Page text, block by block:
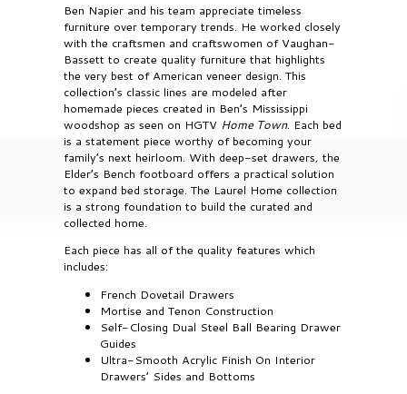
Ben Napier and his team appreciate timeless
furniture over temporary trends. He worked closely
with the craftsmen and craftswomen of Vaughan-
Bassett to create quality furniture that highlights
the very best of American veneer design. This
collection’s classic lines are modeled after
homemade pieces created in Ben’s Mississippi
woodshop as seen on HGTV Home Town. Each bed
is a statement piece worthy of becoming your
family’s next heirloom. With deep-set drawers, the
Elder’s Bench footboard offers a practical solution
to expand bed storage. The Laurel Home collection
is a strong foundation to build the curated and
collected home.
Each piece has all of the quality features which
includes:
French Dovetail Drawers
Mortise and Tenon Construction
Self-Closing Dual Steel Ball Bearing Drawer
Guides
Ultra-Smooth Acrylic Finish On Interior
Drawers’ Sides and Bottoms